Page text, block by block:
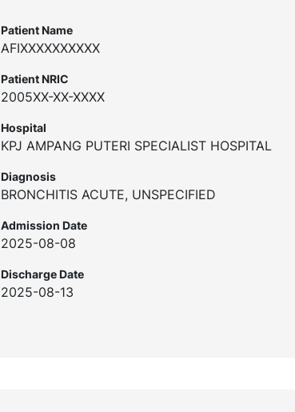
Patient Name
AFIXXXXXXXXXX
Patient NRIC
2005XX-XX-XXXX
Hospital
KPJ AMPANG PUTERI SPECIALIST HOSPITAL
Diagnosis
BRONCHITIS ACUTE, UNSPECIFIED
Admission Date
2025-08-08
Discharge Date
2025-08-13